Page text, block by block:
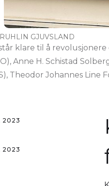
GJUVSLAND
klare til å revolusjonere
Anne H. Schistad
Theodor Johannes Line
2023
2023